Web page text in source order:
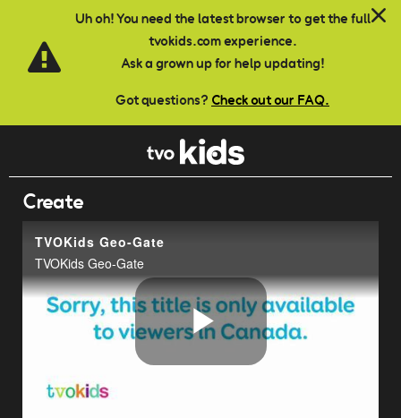
Uh oh! You need the latest browser to get the full
tvokids.com experience.
Ask a grown up for help updating!
Got questions? Check out our FAQ.
Skip to main content
Create
TVOKids Geo-Gate
TVOKids Geo-Gate
Play